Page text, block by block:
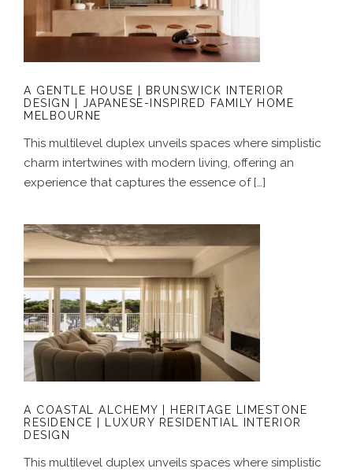
INTERIOR DESIGN | JAPANESE-
INSPIRED FAMILY HOME MELBOURNE
A GENTLE HOUSE | BRUNSWICK INTERIOR
DESIGN | JAPANESE-INSPIRED FAMILY HOME
MELBOURNE
This multilevel duplex unveils spaces where simplistic
charm intertwines with modern living, offering an
experience that captures the essence of […]
A COASTAL ALCHEMY | HERITAGE
LIMESTONE RESIDENCE | LUXURY
RESIDENTIAL INTERIOR DESIGN
A COASTAL ALCHEMY | HERITAGE LIMESTONE
RESIDENCE | LUXURY RESIDENTIAL INTERIOR
DESIGN
This multilevel duplex unveils spaces where simplistic